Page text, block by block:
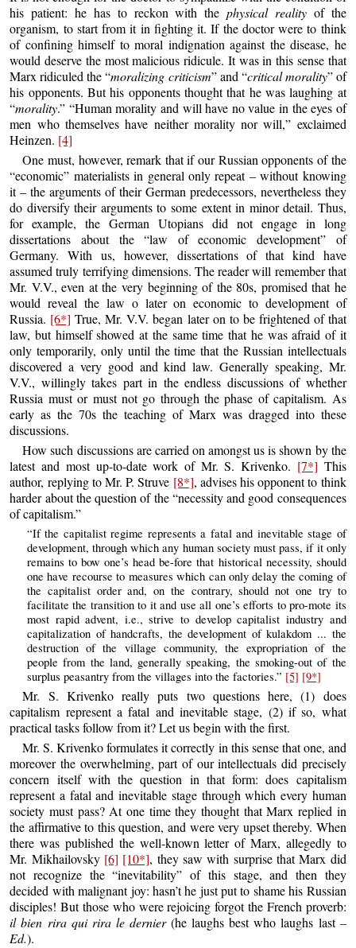
his patient: he has to reckon with thephysical reality of the
organism, to start from it in fighting it. If the doctor were to think
of confining himself to moral indignation against the disease, he
would deserve the most malicious ridicule. It was in this sense that
Marx ridiculed the “moralizing criticism” and “critical morality” of
his opponents. But his opponents thought that he was laughing at
“morality.” “Human morality and will have no value in the eyes of
men who themselves have neither morality nor will,” exclaimed
Heinzen. [4]
One must, however, remark that if our Russian opponents of the
“economic” materialists in general only repeat – without knowing
it – the arguments of their German predecessors, nevertheless they
do diversify their arguments to some extent in minor detail. Thus,
for example, the German Utopians did not engage in long
dissertations about the “law of economic development” of
Germany. With us, however, dissertations of that kind have
assumed truly terrifying dimensions. The reader will remember that
Mr. V.V., even at the very beginning of the 80s, promised that he
would reveal the law o later on economic to development of
Russia. [6*] True, Mr. V.V. began later on to be frightened of that
law, but himself showed at the same time that he was afraid of it
only temporarily, only until the time that the Russian intellectuals
discovered a very good and kind law. Generally speaking, Mr.
V.V., willingly takes part in the endless discussions of whether
Russia must or must not go through the phase of capitalism. As
early as the 70s the teaching of Marx was dragged into these
discussions.
How such discussions are carried on amongst us is shown by the
latest and most up-to-date work of Mr. S. Krivenko. [7*] This
author, replying to Mr. P. Struve [8*], advises his opponent to think
harder about the question of the “necessity and good consequences
of capitalism.”
“If the capitalist regime represents a fatal and inevitable stage of
development, through which any human society must pass, if it only
remains to bow one’s head be-fore that historical necessity, should
one have recourse to measures which can only delay the coming of
the capitalist order and, on the contrary, should not one try to
facilitate the transition to it and use all one’s efforts to pro-mote its
most rapid advent, i.e., strive to develop capitalist industry and
capitalization of handcrafts, the development of kulakdom ... the
destruction of the village community, the expropriation of the
people from the land, generally speaking, the smoking-out of the
surplus peasantry from the villages into the factories.” [5] [9*]
Mr. S. Krivenko really puts two questions here, (1) does
capitalism represent a fatal and inevitable stage, (2) if so, what
practical tasks follow from it? Let us begin with the first.
Mr. S. Krivenko formulates it correctly in this sense that one, and
moreover the overwhelming, part of our intellectuals did precisely
concern itself with the question in that form: does capitalism
represent a fatal and inevitable stage through which every human
society must pass? At one time they thought that Marx replied in
the affirmative to this question, and were very upset thereby. When
there was published the well-known letter of Marx, allegedly to
Mr. Mikhailovsky [6] [10*], they saw with surprise that Marx did
not recognize the “inevitability” of this stage, and then they
decided with malignant joy: hasn’t he just put to shame his Russian
disciples! But those who were rejoicing forgot the French proverb:
il bien rira qui rira le dernier(he laughs best who laughs last –
Ed.).